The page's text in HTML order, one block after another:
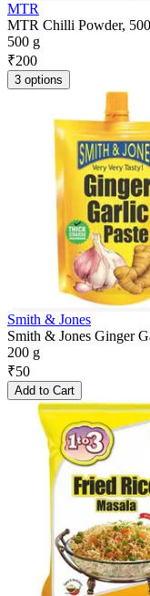
MTR
MTR Chilli Powder,
500 g
₹200
3 options
Smith & Jones
Smith & Jones Ginger
200 g
₹50
Add to Cart